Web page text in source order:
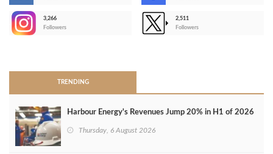
3,266
Followers
2,511
Followers
TRENDING
Harbour Energy's Revenues Jump 20% in H1 of 2026
Thursday, 6 August 2026